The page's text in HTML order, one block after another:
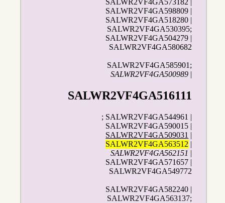
SALWR2VF4GA598809 |
SALWR2VF4GA518280 |
SALWR2VF4GA530395;
SALWR2VF4GA504279 |
SALWR2VF4GA580682
SALWR2VF4GA585901;
SALWR2VF4GA500989 |
SALWR2VF4GA516111
; SALWR2VF4GA544961 |
SALWR2VF4GA590015 |
SALWR2VF4GA509031 |
SALWR2VF4GA563512 |
SALWR2VF4GA562151 |
SALWR2VF4GA571657 |
SALWR2VF4GA549772
SALWR2VF4GA582240 |
SALWR2VF4GA563137;